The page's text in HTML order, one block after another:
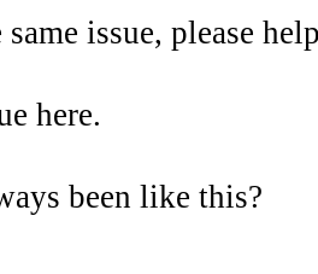
issue, please
here.
been like this?